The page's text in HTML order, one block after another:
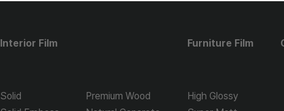
Interior Film Furniture Film
Solid
Premium Wood
High Glossy